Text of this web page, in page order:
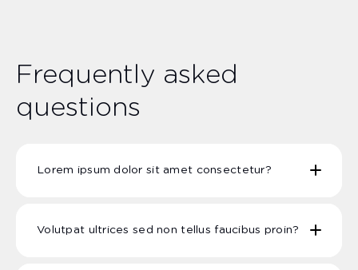
Frequently asked
questions
Lorem ipsum dolor sit amet consectetur?
Volutpat ultrices sed non tellus faucibus proin?